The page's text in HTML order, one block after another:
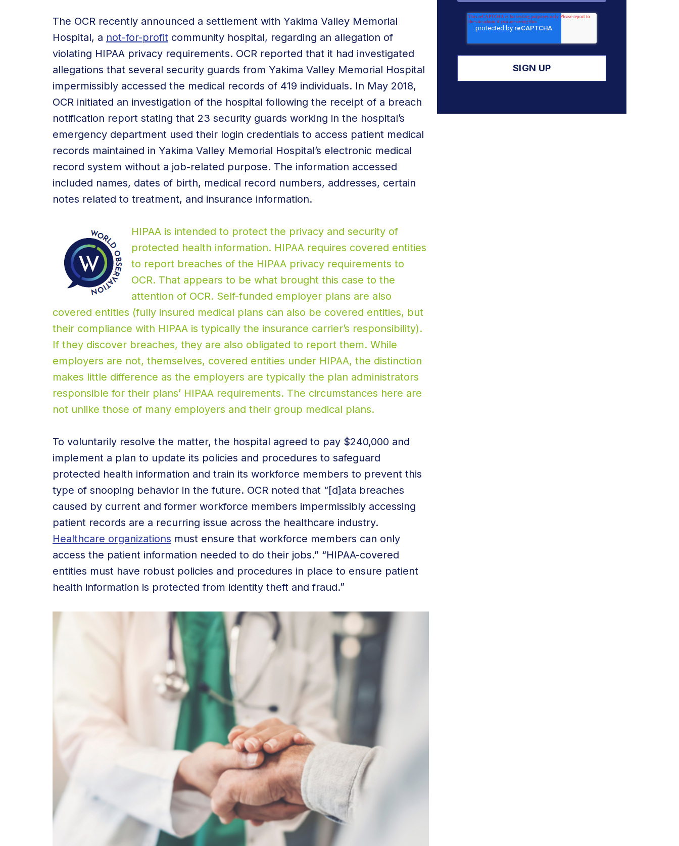
The OCR recently announced a settlement with Yakima Valley Memorial
Hospital, a not-for-profit community hospital, regarding an allegation of
violating HIPAA privacy requirements. OCR reported that it had investigated
allegations that several security guards from Yakima Valley Memorial Hospital
impermissibly accessed the medical records of 419 individuals. In May 2018,
OCR initiated an investigation of the hospital following the receipt of a breach
notification report stating that 23 security guards working in the hospital’s
emergency department used their login credentials to access patient medical
records maintained in Yakima Valley Memorial Hospital’s electronic medical
record system without a job-related purpose. The information accessed
included names, dates of birth, medical record numbers, addresses, certain
notes related to treatment, and insurance information.
HIPAA is intended to protect the privacy and security of
protected health information. HIPAA requires covered entities
to report breaches of the HIPAA privacy requirements to
OCR. That appears to be what brought this case to the
attention of OCR. Self-funded employer plans are also
covered entities (fully insured medical plans can also be covered entities, but
their compliance with HIPAA is typically the insurance carrier’s responsibility).
If they discover breaches, they are also obligated to report them. While
employers are not, themselves, covered entities under HIPAA, the distinction
makes little difference as the employers are typically the plan administrators
responsible for their plans’ HIPAA requirements. The circumstances here are
not unlike those of many employers and their group medical plans.
To voluntarily resolve the matter, the hospital agreed to pay $240,000 and
implement a plan to update its policies and procedures to safeguard
protected health information and train its workforce members to prevent this
type of snooping behavior in the future. OCR noted that “[d]ata breaches
caused by current and former workforce members impermissibly accessing
patient records are a recurring issue across the healthcare industry.
Healthcare organizations must ensure that workforce members can only
access the patient information needed to do their jobs.” “HIPAA-covered
entities must have robust policies and procedures in place to ensure patient
health information is protected from identity theft and fraud.”